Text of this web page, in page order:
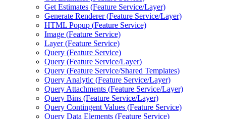
Get Estimates (Feature Service/Layer)
Generate Renderer (Feature Service/Layer)
HTML Popup (Feature Service)
Image (Feature Service)
Layer (Feature Service)
Query (Feature Service)
Query (Feature Service/Layer)
Query (Feature Service/Shared Templates)
Query Analytic (Feature Service/Layer)
Query Attachments (Feature Service/Layer)
Query Bins (Feature Service/Layer)
Query Contingent Values (Feature Service)
Query Data Elements (Feature Service)